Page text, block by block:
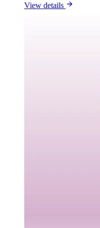
View details